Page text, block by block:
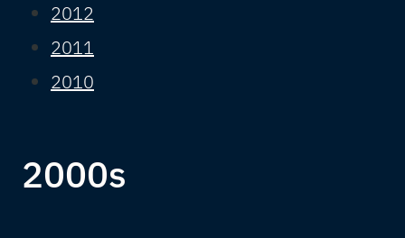
2012
2011
2010
2000s